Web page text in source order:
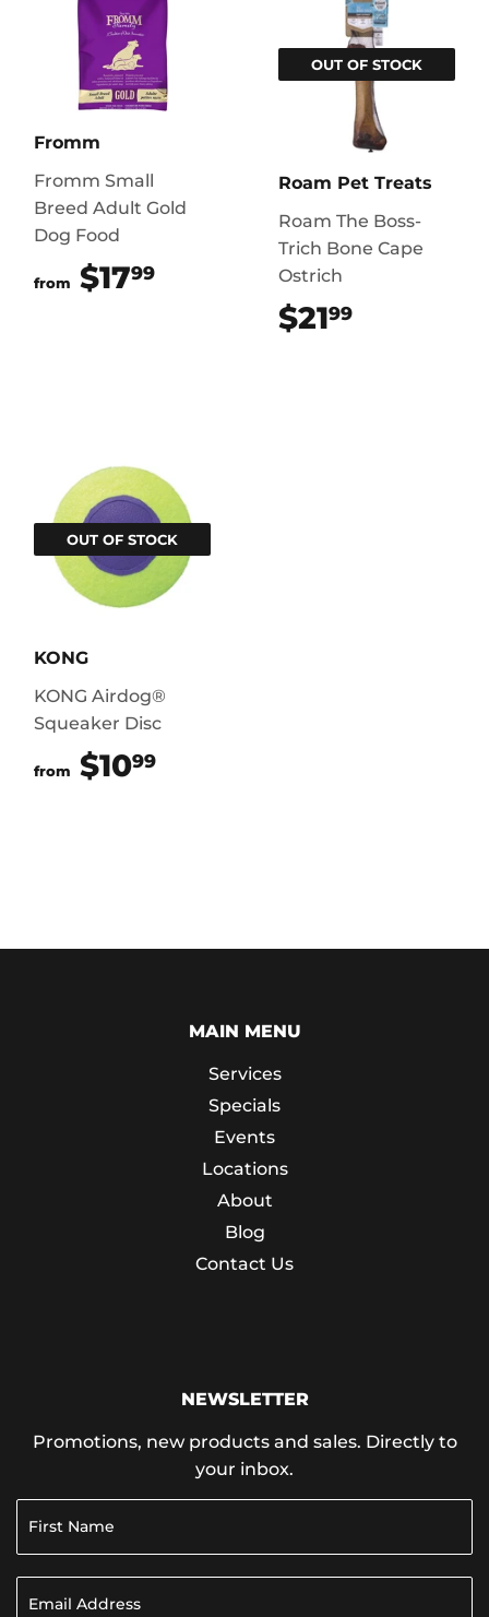
Fromm
Fromm Small
Breed Adult Gold
Dog Food
from $1799
OUT OF STOCK
Roam Pet Treats
Roam The Boss-
Trich Bone Cape
Ostrich
$2199
OUT OF STOCK
KONG
KONG Airdog®
Squeaker Disc
from $1099
MAIN MENU
Services
Specials
Events
Locations
About
Blog
Contact Us
NEWSLETTER
Promotions, new products and sales. Directly to
your inbox.